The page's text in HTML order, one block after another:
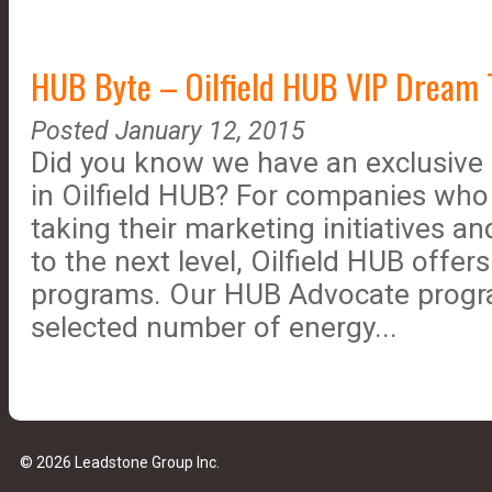
HUB Byte – Oilfield HUB VIP Dream
Posted January 12, 2015
Did you know we have an
in Oilfield HUB? For companies
taking their marketing initiatives
to the next level, Oilfield HUB
programs. Our HUB Advocate
selected number of energy...
© 2026 Leadstone Group Inc.